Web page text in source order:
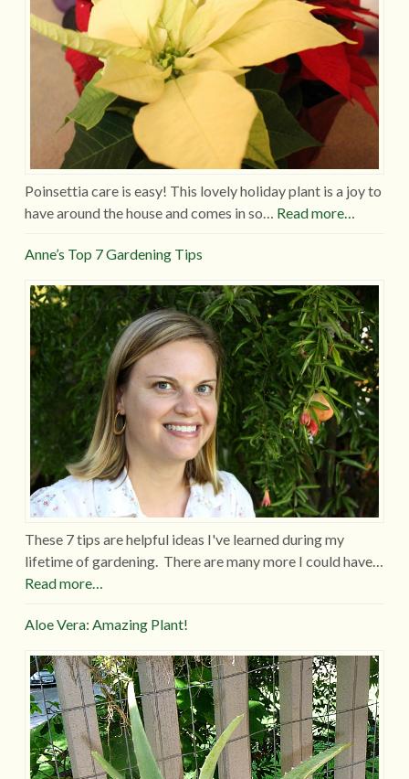
Poinsettia care is easy! This lovely holiday plant is a joy to
have around the house and comes in so… Read more…
Anne’s Top 7 Gardening Tips
These 7 tips are helpful ideas I've learned during my
lifetime of gardening. There are many more I could have…
Read more…
Aloe Vera: Amazing Plant!